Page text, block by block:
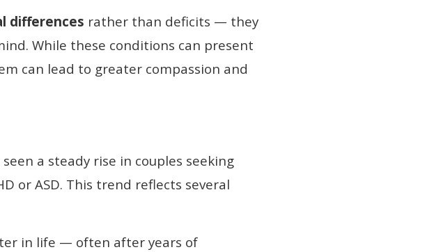
differences rather than deficits — they
While these conditions can present
can lead to greater compassion and
seen a steady rise in couples seeking
or ASD. This trend reflects several
in life — often after years of